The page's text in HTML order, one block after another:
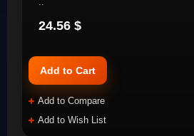
24.56 $
Add to Cart
Add to Compare
Add to Wish List